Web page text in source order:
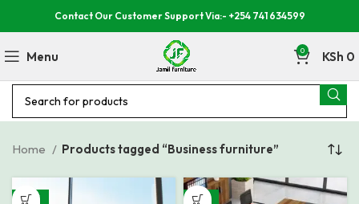
Contact Our Customer Support Via:- +254 741 634599
Menu 0 KSh 0
Home Products tagged “Business furniture”
-26% -19%